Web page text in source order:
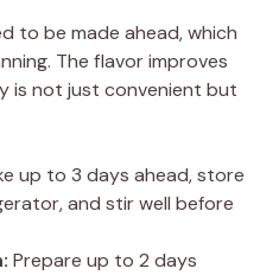
to be made ahead, which
The flavor improves
is not just convenient but
up to 3 days ahead, store
and stir well before
Prepare up to 2 days